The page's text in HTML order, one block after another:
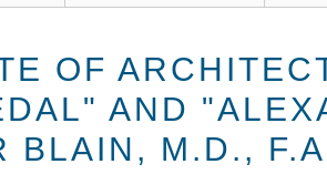
OF
AND
BLAIN, M.D.,